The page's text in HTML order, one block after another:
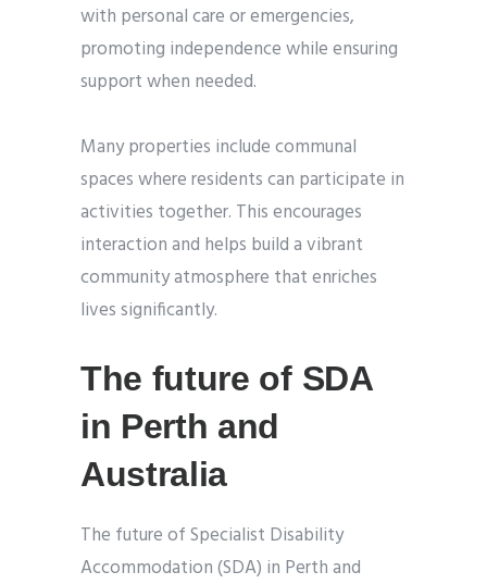
with personal care or emergencies,
promoting independence while ensuring
support when needed.
Many properties include communal
spaces where residents can participate in
activities together. This encourages
interaction and helps build a vibrant
community atmosphere that enriches
lives significantly.
The future of SDA
in Perth and
Australia
The future of Specialist Disability
Accommodation (SDA) in Perth and